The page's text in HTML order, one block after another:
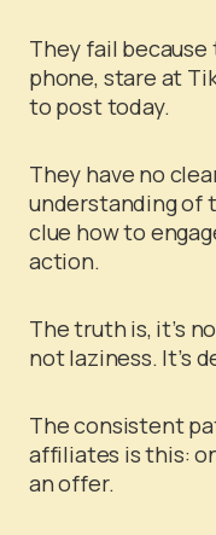
They fail
phone, stare at
to post today.
They have no
understanding of
clue how to
action.
The truth is, it’s
not laziness. It’s
The consistent
affiliates is this:
an offer.